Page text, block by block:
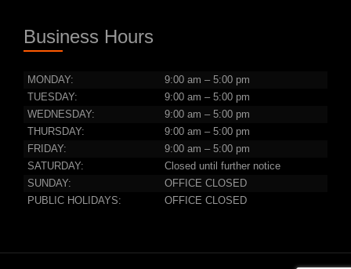
Business Hours
MONDAY:
9:00 am – 5:00 pm
TUESDAY:
9:00 am – 5:00 pm
WEDNESDAY:
9:00 am – 5:00 pm
THURSDAY:
9:00 am – 5:00 pm
FRIDAY:
9:00 am – 5:00 pm
SATURDAY:
Closed until further notice
SUNDAY:
OFFICE CLOSED
PUBLIC HOLIDAYS:
OFFICE CLOSED